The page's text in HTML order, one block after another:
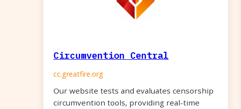
Circumvention Central
cc.greatfire.org
Our website tests and evaluates censorship
circumvention tools, providing real-time